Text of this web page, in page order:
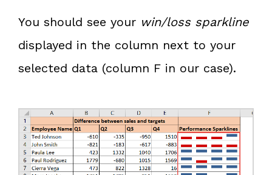
You should see your win/loss sparkline
displayed in the column next to your
selected data (column F in our case).